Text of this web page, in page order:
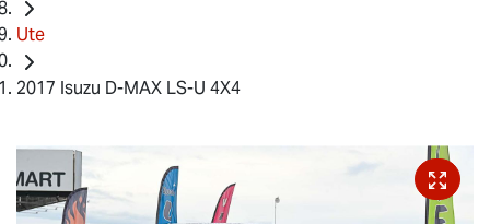
Ute
2017 Isuzu D-MAX LS-U 4X4